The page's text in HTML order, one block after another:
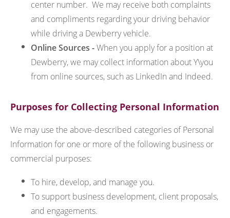
center number. We may receive both complaints
and compliments regarding your driving behavior
while driving a Dewberry vehicle.
Online Sources -When you apply for a position at
Dewberry, we may collect information about Y\you
from online sources, such as LinkedIn and Indeed.
Purposes for Collecting Personal Information
We may use the above-described categories of Personal
Information for one or more of the following business or
commercial purposes:
To hire, develop, and manage you.
To support business development, client proposals,
and engagements.